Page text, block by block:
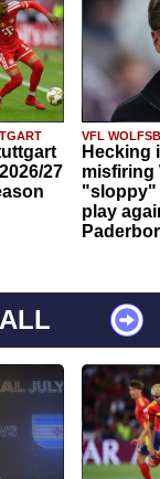
27
VFL
Hecking
misfiring
"sloppy"
play